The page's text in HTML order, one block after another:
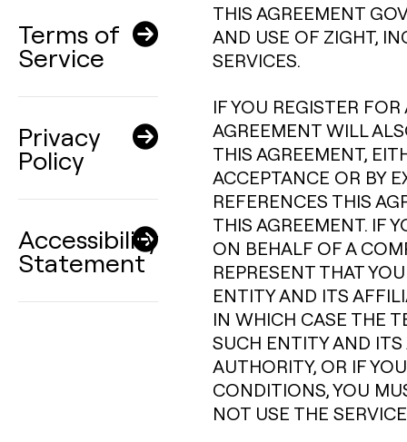
Terms of
Service
Privacy
Policy
Accessibility
Statement
THIS AGREEMENT
AND USE OF ZIGHT,
SERVICES.
IF YOU REGISTER
AGREEMENT WILL
THIS AGREEMENT,
ACCEPTANCE OR BY
REFERENCES THIS
THIS AGREEMENT. IF
ON BEHALF OF A
REPRESENT THAT
ENTITY AND ITS
IN WHICH CASE THE
SUCH ENTITY AND
AUTHORITY, OR IF
CONDITIONS, YOU
NOT USE THE